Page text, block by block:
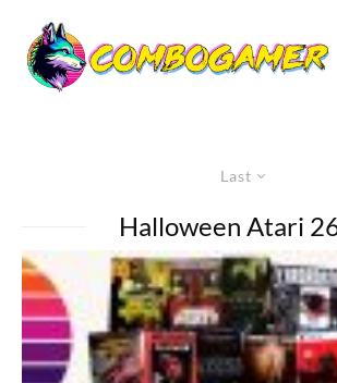
Last
Halloween Atari